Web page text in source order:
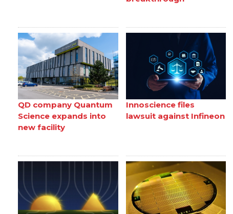
QD company Quantum
Science expands into
new facility
Innoscience files
lawsuit against Infineon